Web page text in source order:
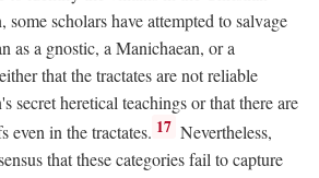
some scholars have attempted to salvage
as a gnostic, a Manichaean, or a
that the tractates are not reliable
secret heretical teachings or that there are
even in the tractates. 17 Nevertheless,
that these categories fail to capture